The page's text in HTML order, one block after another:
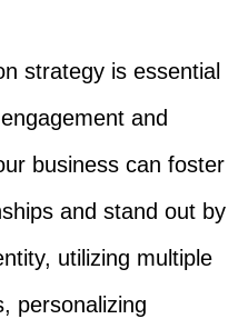
strategy is essential
and
business can foster
and stand out by
utilizing multiple
personalizing